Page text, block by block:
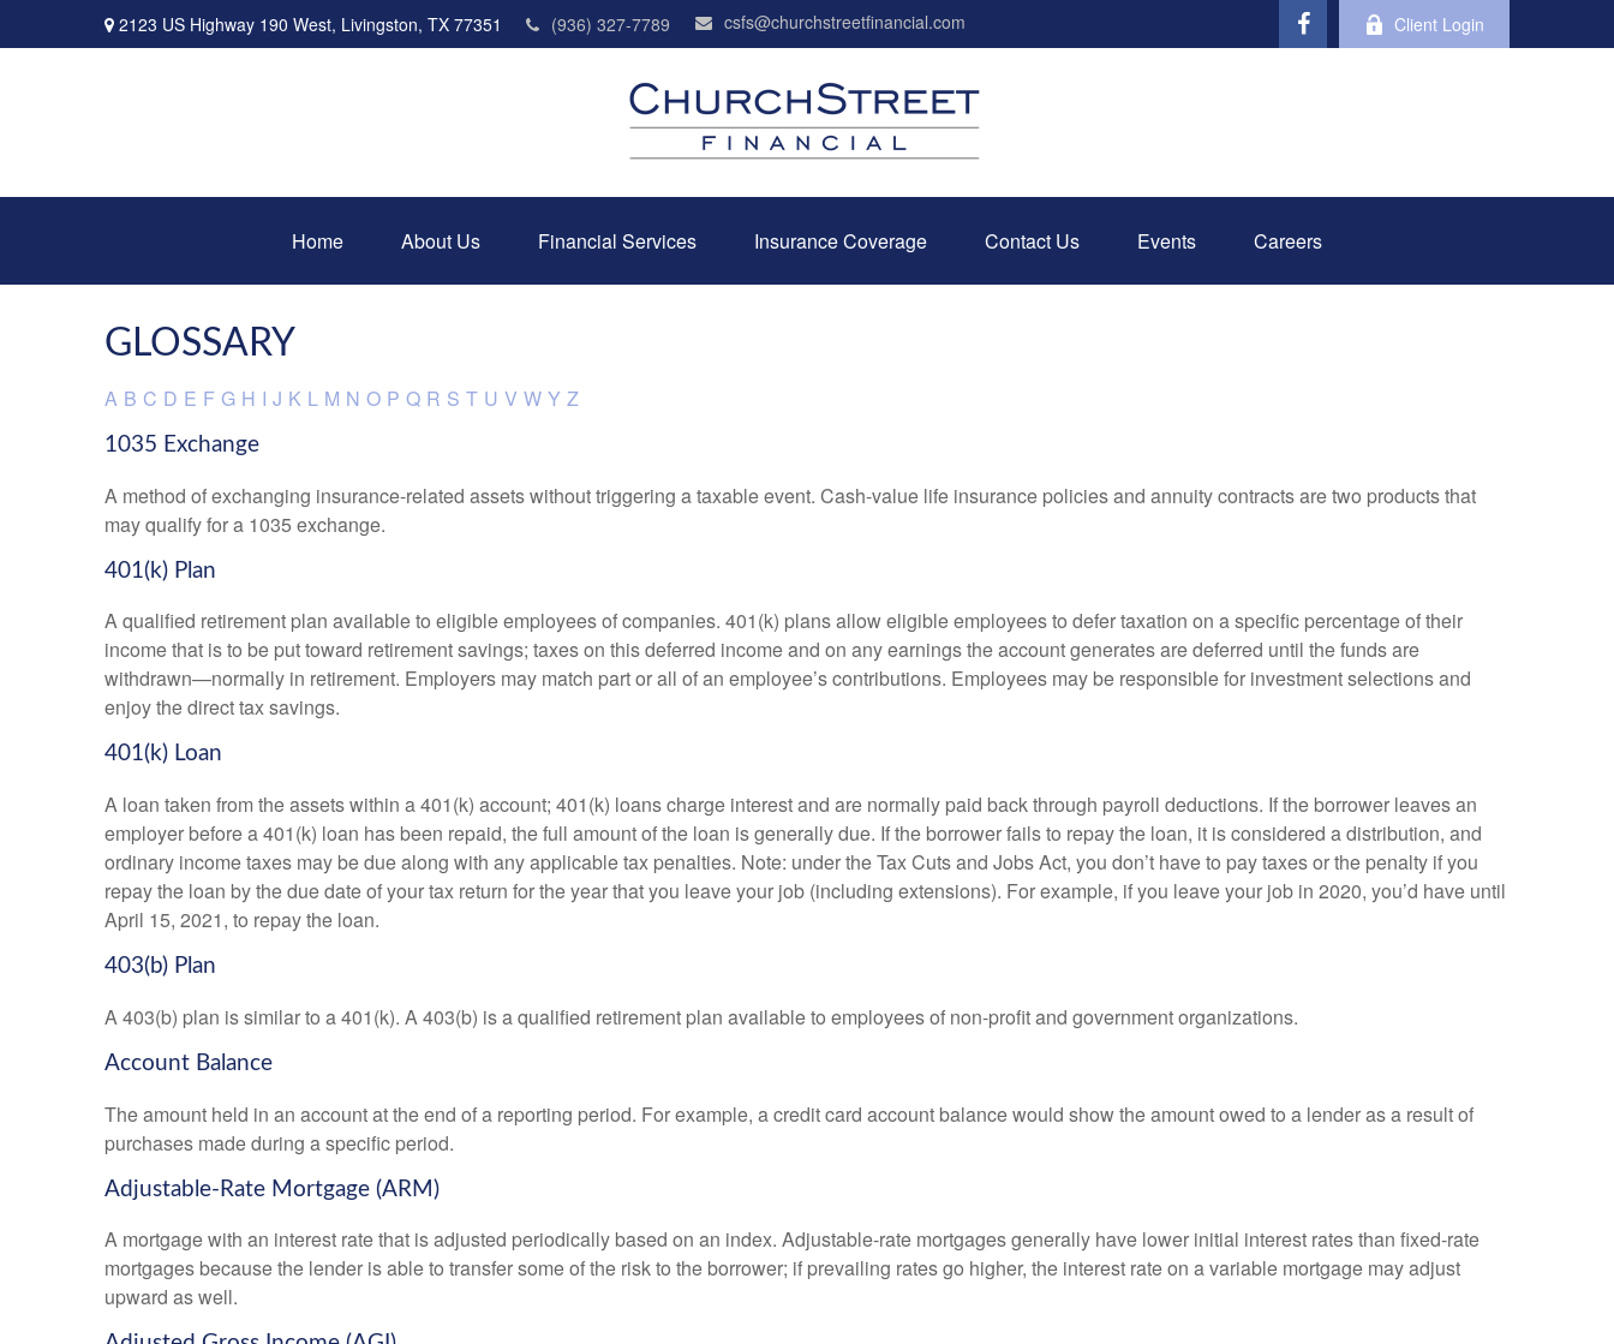
2123 US Highway 190 West, Livingston, TX 77351 (936) 327-7789 csfs@churchstreetfinancial.com Client Login
Home About Us Financial Services Insurance Coverage Contact Us Events Careers
GLOSSARY
A B C D E F G H I J K L M N O P Q R S T U V W Y Z
1035 Exchange
A method of exchanging insurance-related assets without triggering a taxable event. Cash-value life insurance policies and annuity contracts are two products that
may qualify for a 1035 exchange.
401(k) Plan
A qualified retirement plan available to eligible employees of companies. 401(k) plans allow eligible employees to defer taxation on a specific percentage of their
income that is to be put toward retirement savings; taxes on this deferred income and on any earnings the account generates are deferred until the funds are
withdrawn—normally in retirement. Employers may match part or all of an employee’s contributions. Employees may be responsible for investment selections and
enjoy the direct tax savings.
401(k) Loan
A loan taken from the assets within a 401(k) account; 401(k) loans charge interest and are normally paid back through payroll deductions. If the borrower leaves an
employer before a 401(k) loan has been repaid, the full amount of the loan is generally due. If the borrower fails to repay the loan, it is considered a distribution, and
ordinary income taxes may be due along with any applicable tax penalties. Note: under the Tax Cuts and Jobs Act, you don’t have to pay taxes or the penalty if you
repay the loan by the due date of your tax return for the year that you leave your job (including extensions). For example, if you leave your job in 2020, you’d have until
April 15, 2021, to repay the loan.
403(b) Plan
A 403(b) plan is similar to a 401(k). A 403(b) is a qualified retirement plan available to employees of non-profit and government organizations.
Account Balance
The amount held in an account at the end of a reporting period. For example, a credit card account balance would show the amount owed to a lender as a result of
purchases made during a specific period.
Adjustable-Rate Mortgage (ARM)
A mortgage with an interest rate that is adjusted periodically based on an index. Adjustable-rate mortgages generally have lower initial interest rates than fixed-rate
mortgages because the lender is able to transfer some of the risk to the borrower; if prevailing rates go higher, the interest rate on a variable mortgage may adjust
upward as well.